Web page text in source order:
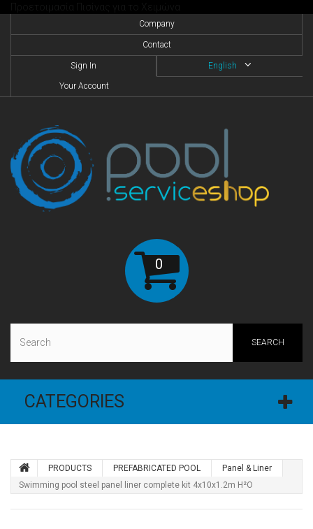
Company
Contact
English
Sign In
Your Account
0
SEARCH
CATEGORIES
PRODUCTS PREFABRICATED POOL
Panel & Liner
Swimming pool steel panel liner complete kit 4x10x1.2m H²O